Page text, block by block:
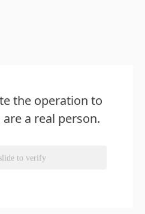
the operation to
a real person.
slide to verify